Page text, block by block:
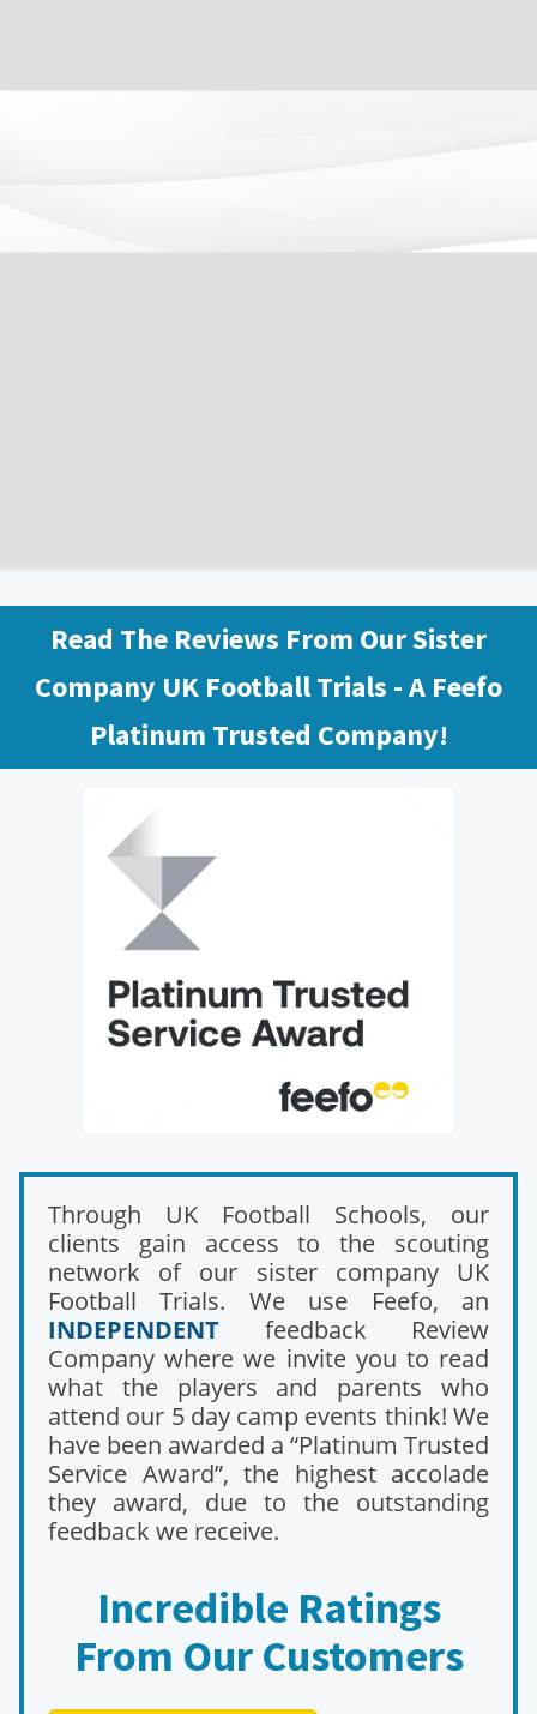
Read The Reviews From Our Sister
Company UK Football Trials - A Feefo
Platinum Trusted Company!
Through UK Football Schools, our
clients gain access to the scouting
network of our sister company UK
Football Trials. We use Feefo, an
INDEPENDENT feedback Review
Company where we invite you to read
what the players and parents who
attend our 5 day camp events think! We
have been awarded a “Platinum Trusted
Service Award”, the highest accolade
they award, due to the outstanding
feedback we receive.
Incredible Ratings
From Our Customers